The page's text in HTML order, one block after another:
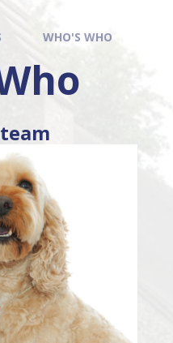
WHO'S WHO